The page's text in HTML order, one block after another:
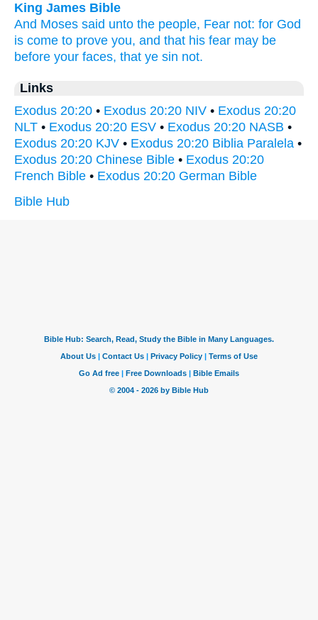
King James Bible
And Moses said unto the people, Fear not: for God
is come to prove you, and that his fear may be
before your faces, that ye sin not.
Links
Exodus 20:20 • Exodus 20:20 NIV • Exodus 20:20
NLT • Exodus 20:20 ESV • Exodus 20:20 NASB •
Exodus 20:20 KJV • Exodus 20:20 Biblia Paralela •
Exodus 20:20 Chinese Bible • Exodus 20:20
French Bible • Exodus 20:20 German Bible
Bible Hub